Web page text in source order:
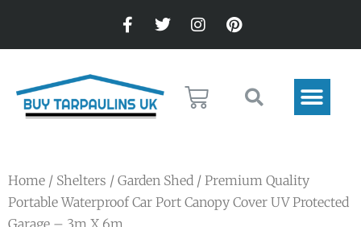
Home / Shelters / Garden Shed / Premium Quality
Portable Waterproof Car Port Canopy Cover UV Protected
Garage – 3m X 6m